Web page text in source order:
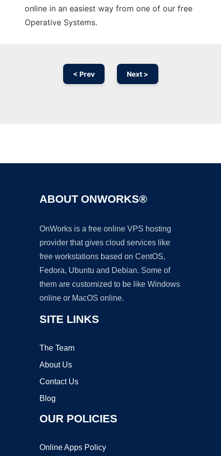
online in an easiest way from one of our free
Operative Systems.
< Prev Next >
ABOUT ONWORKS®
OnWorks is a free online VPS hosting
provider that gives cloud services like
free workstations based on CentOS,
Fedora, Ubuntu and Debian. Some of
them are customized to be like Windows
online or MacOS online.
SITE LINKS
The Team
About Us
Contact Us
Blog
OUR POLICIES
Online Apps Policy